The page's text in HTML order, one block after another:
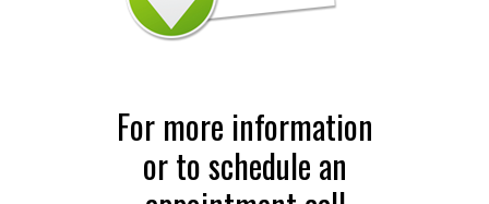
For more information
or to schedule an